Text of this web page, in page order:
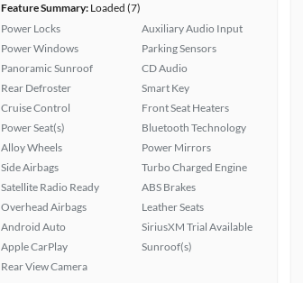
Feature Summary: Loaded (7)
Power Locks
Power Windows
Panoramic Sunroof
Rear Defroster
Cruise Control
Power Seat(s)
Alloy Wheels
Side Airbags
Satellite Radio Ready
Overhead Airbags
Android Auto
Apple CarPlay
Rear View Camera
Auxiliary Audio Input
Parking Sensors
CD Audio
Smart Key
Front Seat Heaters
Bluetooth Technology
Power Mirrors
Turbo Charged Engine
ABS Brakes
Leather Seats
SiriusXM Trial Available
Sunroof(s)